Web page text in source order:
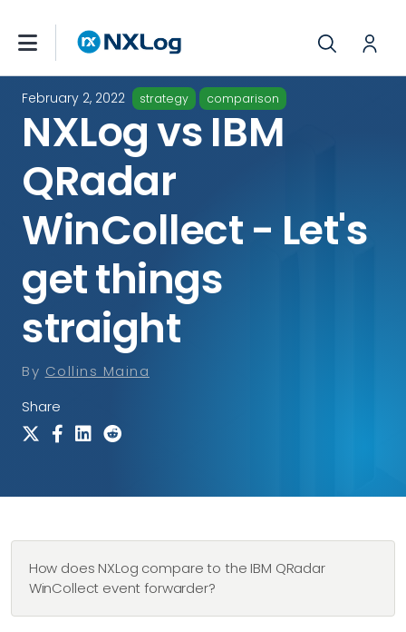
February 2, 2022 strategy comparison
NXLog vs IBM
QRadar
WinCollect - Let's
get things
straight
By Collins Maina
Share
How does NXLog compare to the IBM QRadar
WinCollect event forwarder?